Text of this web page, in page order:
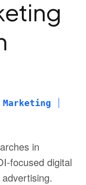
in
focused digital